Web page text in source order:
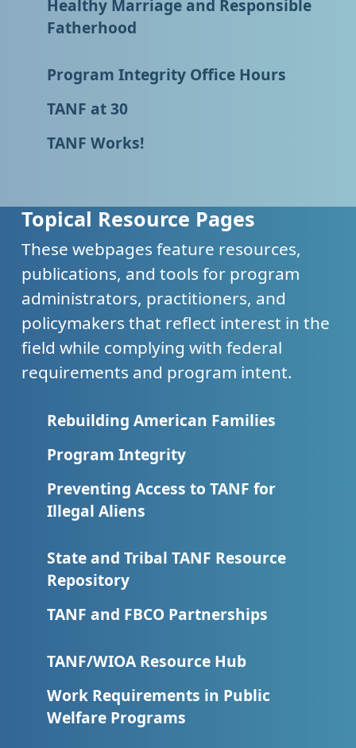
Healthy Marriage and Responsible
Fatherhood
Program Integrity Office Hours
TANF at 30
TANF Works!
Topical Resource Pages
These webpages feature resources,
publications, and tools for program
administrators, practitioners, and
policymakers that reflect interest in the
field while complying with federal
requirements and program intent.
Rebuilding American Families
Program Integrity
Preventing Access to TANF for
Illegal Aliens
State and Tribal TANF Resource
Repository
TANF and FBCO Partnerships
TANF/WIOA Resource Hub
Work Requirements in Public
Welfare Programs